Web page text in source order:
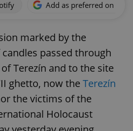
Add as preferred on
marked by the
passed through
Terezín and to the site
ghetto, now the Terezín
the victims of the
Holocaust